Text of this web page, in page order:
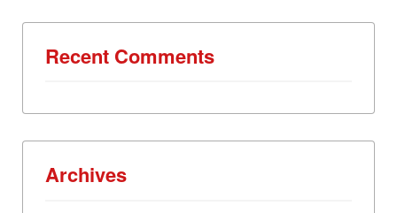
Recent Comments
Archives